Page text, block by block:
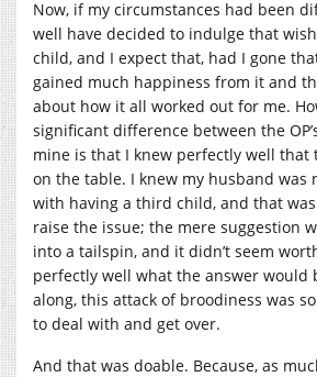
Now, if my circumstances had been
well have decided to indulge that
child, and I expect that, had I gone
gained much happiness from it and
about how it all worked out for me.
significant difference between the
mine is that I knew perfectly well that
on the table. I knew my husband was
with having a third child, and that was
raise the issue; the mere suggestion
into a tailspin, and it didn’t seem
perfectly well what the answer would
along, this attack of broodiness was
to deal with and get over.
And that was doable. Because, as